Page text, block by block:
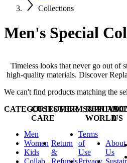
Collections
Men's Special
Timeless looks that never go out of
high-quality materials. Discover
We can't find products matching the
CATEGORIES
Men
Women
Kids
Collab
CUSTOMER
CARE
Return
&
Refunds
Terms
of
Use
Privacy
REPLAY
WORLD
About
Us
US